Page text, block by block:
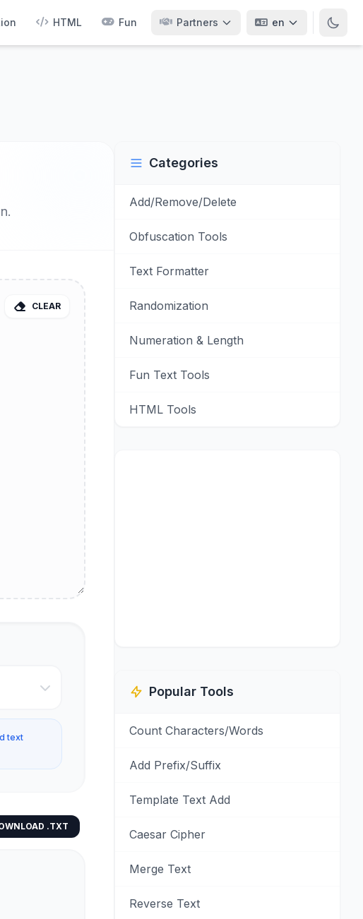
HTML Fun Partners en
CLEAR
text
.TXT
Categories
Add/Remove/Delete
Obfuscation Tools
Text Formatter
Randomization
Numeration & Length
Fun Text Tools
HTML Tools
Popular Tools
Count Characters/Words
Add Prefix/Suffix
Template Text Add
Caesar Cipher
Merge Text
Reverse Text